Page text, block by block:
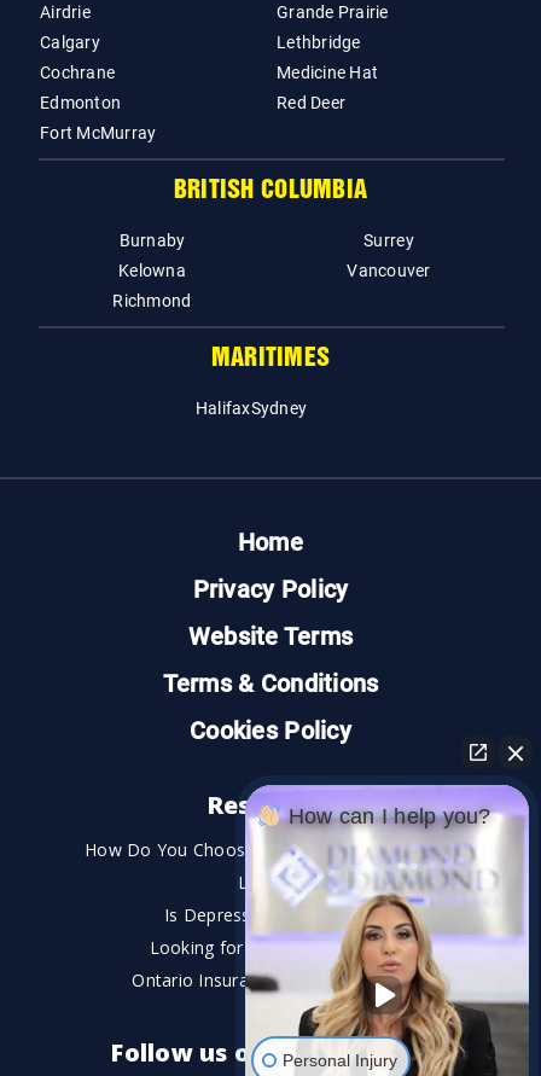
Airdrie
Calgary
Cochrane
Edmonton
Fort McMurray
Grande Prairie
Lethbridge
Medicine Hat
Red Deer
BRITISH COLUMBIA
Burnaby
Kelowna
Richmond
Surrey
Vancouver
MARITIMES
HalifaxSydney
Home
Privacy Policy
Website Terms
Terms & Conditions
Cookies Policy
Resources
How Do You Choose the Best Personal Injury
Lawyer?
Is Depression a Disability?
Looking for An Injury Lawyer?
Ontario Insurance Dispute Lawyer
Follow us on social media
How can I help you?
Personal Injury